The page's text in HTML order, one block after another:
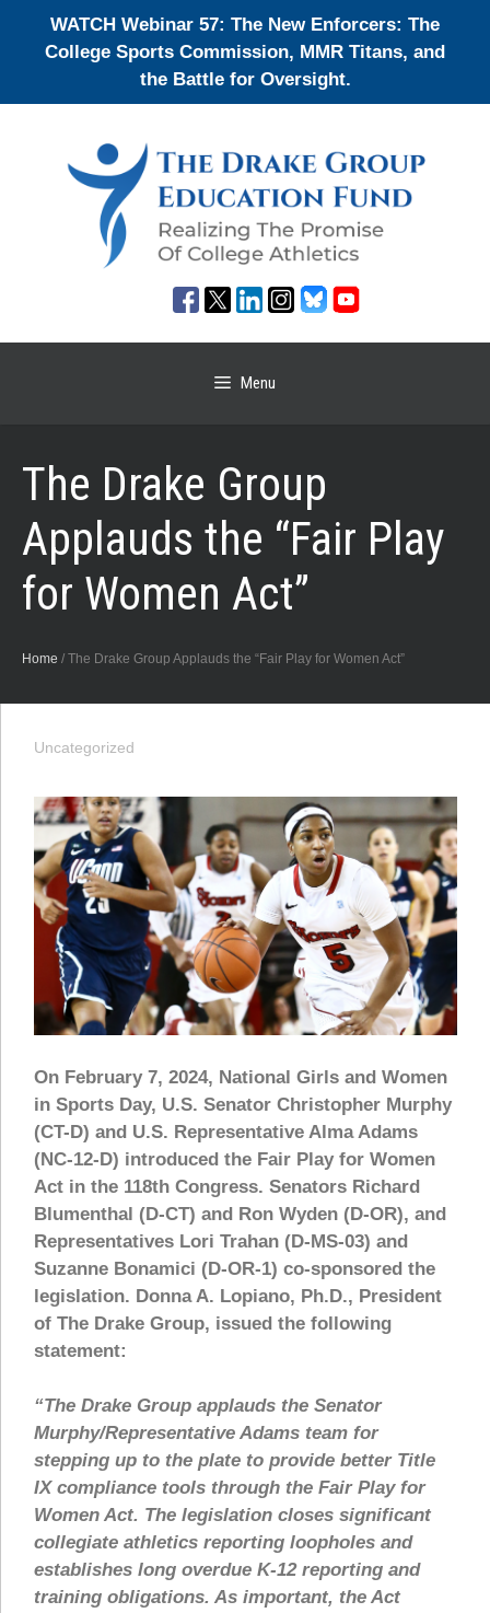
WATCH Webinar 57: The New Enforcers: The
College Sports Commission, MMR Titans, and
the Battle for Oversight.
Menu
The Drake Group
Applauds the “Fair Play
for Women Act”
Home / The Drake Group Applauds the “Fair Play for Women Act”
Uncategorized
On February 7, 2024, National Girls and Women
in Sports Day, U.S. Senator Christopher Murphy
(CT-D) and U.S. Representative Alma Adams
(NC-12-D) introduced the Fair Play for Women
Act in the 118th Congress. Senators Richard
Blumenthal (D-CT) and Ron Wyden (D-OR), and
Representatives Lori Trahan (D-MS-03) and
Suzanne Bonamici (D-OR-1) co-sponsored the
legislation. Donna A. Lopiano, Ph.D., President
of The Drake Group, issued the following
statement:
“The Drake Group applauds the Senator
Murphy/Representative Adams team for
stepping up to the plate to provide better Title
IX compliance tools through the Fair Play for
Women Act. The legislation closes significant
collegiate athletics reporting loopholes and
establishes long overdue K-12 reporting and
training obligations. As important, the Act